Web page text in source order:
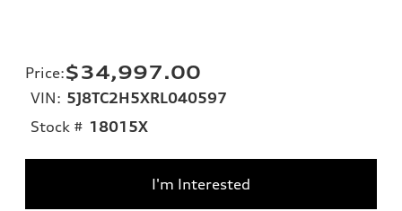
Price:$34,997.00
VIN: 5J8TC2H5XRL040597
Stock # 18015X
I'm Interested